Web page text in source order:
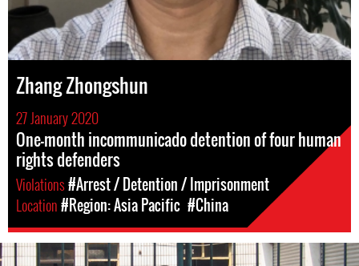
Zhang Zhongshun
27 January 2020
One-month incommunicado detention of four human
rights defenders
Violations#Arrest / Detention / Imprisonment
Location#Region: Asia Pacific #China